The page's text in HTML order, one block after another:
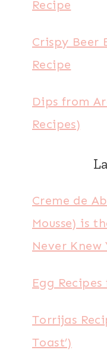
Recipe
Crispy Beer
Recipe
Dips from
Recipes)
Creme de
Mousse) is
Never Knew
Egg
Torrijas
Toast’)